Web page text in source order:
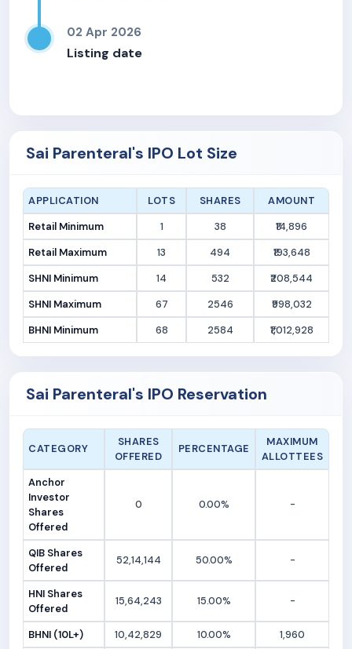
02 Apr 2026
Listing date
Sai Parenteral's IPO Lot Size
APPLICATION LOTS SHARES
AMOUNT
Retail Minimum
1 38
₹14,896
Retail Maximum
13 494
₹193,648
SHNI Minimum
14 532
₹208,544
SHNI Maximum
67 2546
₹998,032
BHNI Minimum
68 2584 ₹1,012,928
Sai Parenteral's IPO Reservation
CATEGORY
SHARES
OFFERED
PERCENTAGE
MAXIMUM
ALLOTTEES
Anchor
Investor
Shares
Offered
0 0.00% -
QIB Shares
Offered
52,14,144 50.00% -
HNI Shares
Offered
15,64,243 15.00% -
BHNI (10L+) 10,42,829 10.00%
1,960